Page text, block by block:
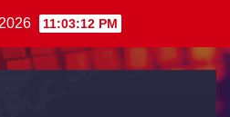
11:03:13 PM